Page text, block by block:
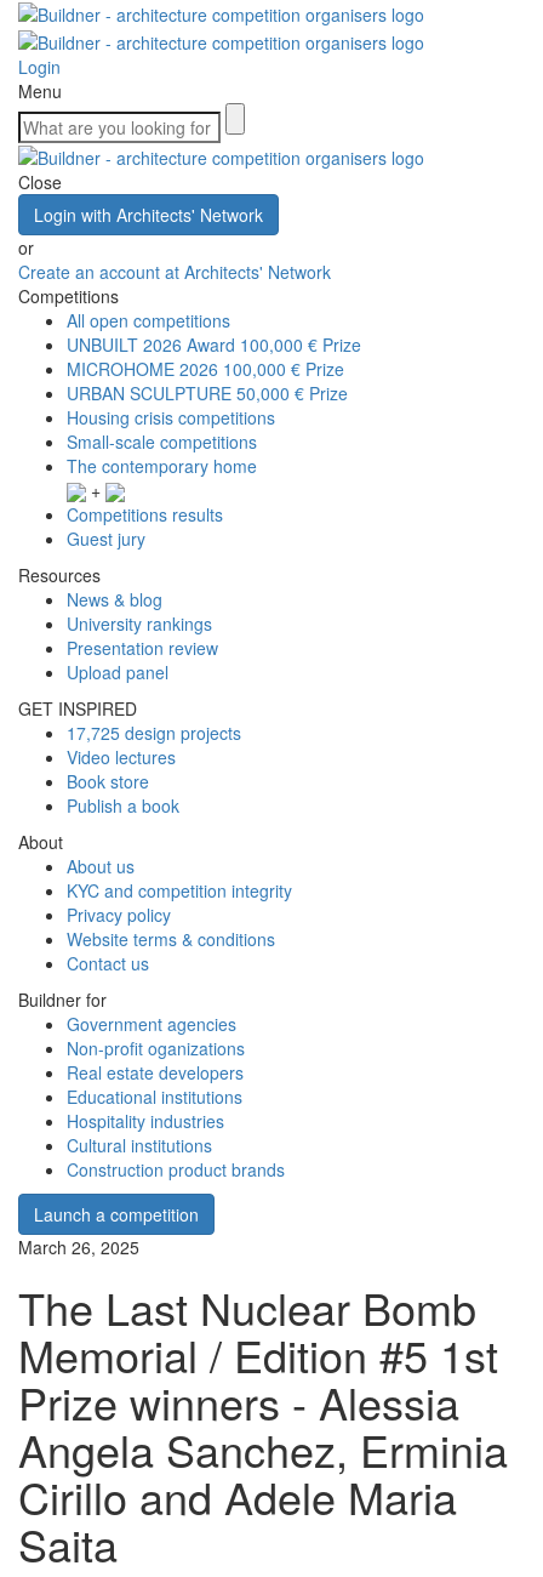
Login
Menu
Close
Login with Architects' Network
or
Create an account at Architects' Network
Competitions
All open competitions
UNBUILT 2026 Award 100,000 € Prize
MICROHOME 2026 100,000 € Prize
URBAN SCULPTURE 50,000 € Prize
Housing crisis competitions
Small-scale competitions
The contemporary home
+
Competitions results
Guest jury
Resources
News & blog
University rankings
Presentation review
Upload panel
GET INSPIRED
17,725 design projects
Video lectures
Book store
Publish a book
About
About us
KYC and competition integrity
Privacy policy
Website terms & conditions
Contact us
Buildner for
Government agencies
Non-profit oganizations
Real estate developers
Educational institutions
Hospitality industries
Cultural institutions
Construction product brands
Launch a competition
March 26, 2025
The Last Nuclear Bomb
Memorial / Edition #5 1st
Prize winners - Alessia
Angela Sanchez, Erminia
Cirillo and Adele Maria
Saita